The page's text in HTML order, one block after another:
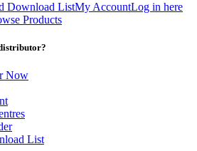
Download ListMy AccountLog in here
Products
Now
List